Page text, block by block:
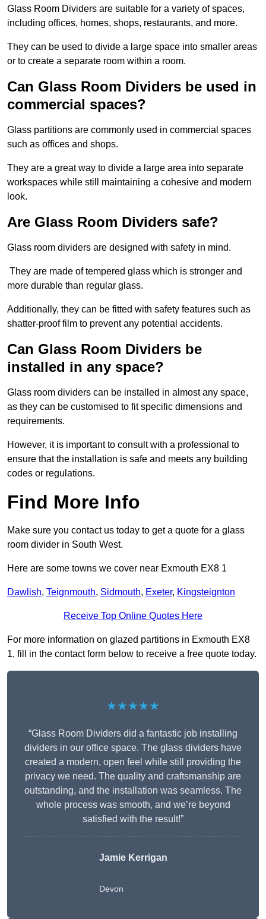
Glass Room Dividers are suitable for a variety of spaces,
including offices, homes, shops, restaurants, and more.
They can be used to divide a large space into smaller areas
or to create a separate room within a room.
Can Glass Room Dividers be used in
commercial spaces?
Glass partitions are commonly used in commercial spaces
such as offices and shops.
They are a great way to divide a large area into separate
workspaces while still maintaining a cohesive and modern
look.
Are Glass Room Dividers safe?
Glass room dividers are designed with safety in mind.
They are made of tempered glass which is stronger and
more durable than regular glass.
Additionally, they can be fitted with safety features such as
shatter-proof film to prevent any potential accidents.
Can Glass Room Dividers be
installed in any space?
Glass room dividers can be installed in almost any space,
as they can be customised to fit specific dimensions and
requirements.
However, it is important to consult with a professional to
ensure that the installation is safe and meets any building
codes or regulations.
Find More Info
Make sure you contact us today to get a quote for a glass
room divider in South West.
Here are some towns we cover near Exmouth EX8 1
Dawlish, Teignmouth, Sidmouth, Exeter, Kingsteignton
Receive Top Online Quotes Here
For more information on glazed partitions in Exmouth EX8
1, fill in the contact form below to receive a free quote today.
★★★★★
“Glass Room Dividers did a fantastic job installing
dividers in our office space. The glass dividers have
created a modern, open feel while still providing the
privacy we need. The quality and craftsmanship are
outstanding, and the installation was seamless. The
whole process was smooth, and we’re beyond
satisfied with the result!”
Jamie Kerrigan
Devon